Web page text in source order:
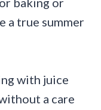
a true summer
with juice
a care